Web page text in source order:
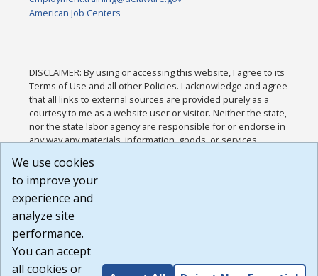
American Job Centers
DISCLAIMER: By using or accessing this website, I agree to its
Terms of Use and all other Policies. I acknowledge and agree
that all links to external sources are provided purely as a
courtesy to me as a website user or visitor. Neither the state,
nor the state labor agency are responsible for or endorse in
any way any materials, information, goods, or services
or any other practices of such sites. I acknowledge and
agree that the Terms of Use and all other Policies for this
Website are available to me, and I have read the
Build: 185cbd2bac10e1bc83ab283352c24c0a9f3fd098 ,
1.131
We use cookies
to improve your
experience and
analyze site
performance.
You can accept
all cookies or